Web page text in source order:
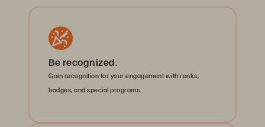
Be recognized.
Gain recognition for your engagement with ranks,
badges, and special programs.